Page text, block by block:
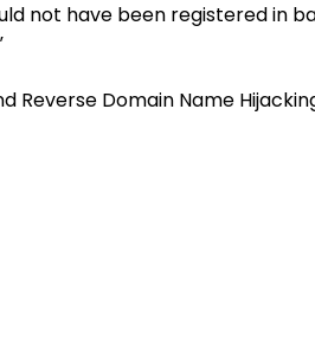
not have been registered in
Reverse Domain Name